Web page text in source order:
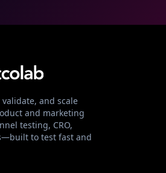
and scale
and marketing
testing, CRO,
to test fast and